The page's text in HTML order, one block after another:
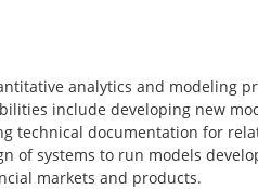
analytics and modeling
include developing new
technical documentation for
of systems to run models
markets and products.